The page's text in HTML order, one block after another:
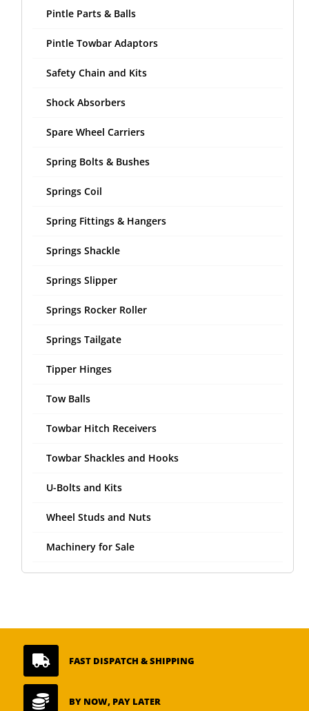
Pintle Parts & Balls
Pintle Towbar Adaptors
Safety Chain and Kits
Shock Absorbers
Spare Wheel Carriers
Spring Bolts & Bushes
Springs Coil
Spring Fittings & Hangers
Springs Shackle
Springs Slipper
Springs Rocker Roller
Springs Tailgate
Tipper Hinges
Tow Balls
Towbar Hitch Receivers
Towbar Shackles and Hooks
U-Bolts and Kits
Wheel Studs and Nuts
Machinery for Sale
 FAST DISPATCH & SHIPPING
 BY NOW, PAY LATER